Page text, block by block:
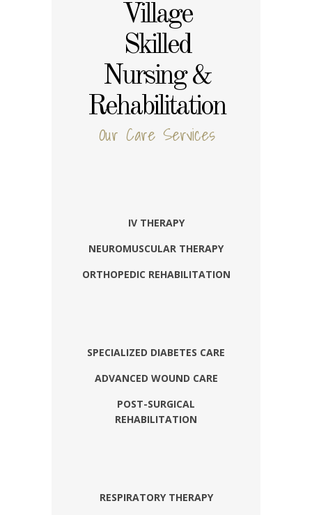
Village
Skilled
Nursing &
Rehabilitation
Our Care Services
IV THERAPY
NEUROMUSCULAR THERAPY
ORTHOPEDIC REHABILITATION
SPECIALIZED DIABETES CARE
ADVANCED WOUND CARE
POST-SURGICAL
REHABILITATION
RESPIRATORY THERAPY